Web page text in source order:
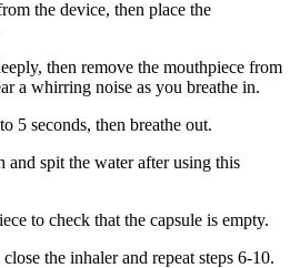
the device, then place the
then remove the mouthpiece from
a whirring noise as you breathe in.
5 seconds, then breathe out.
spit the water after using this
to check that the capsule is empty.
the inhaler and repeat steps 6-10.